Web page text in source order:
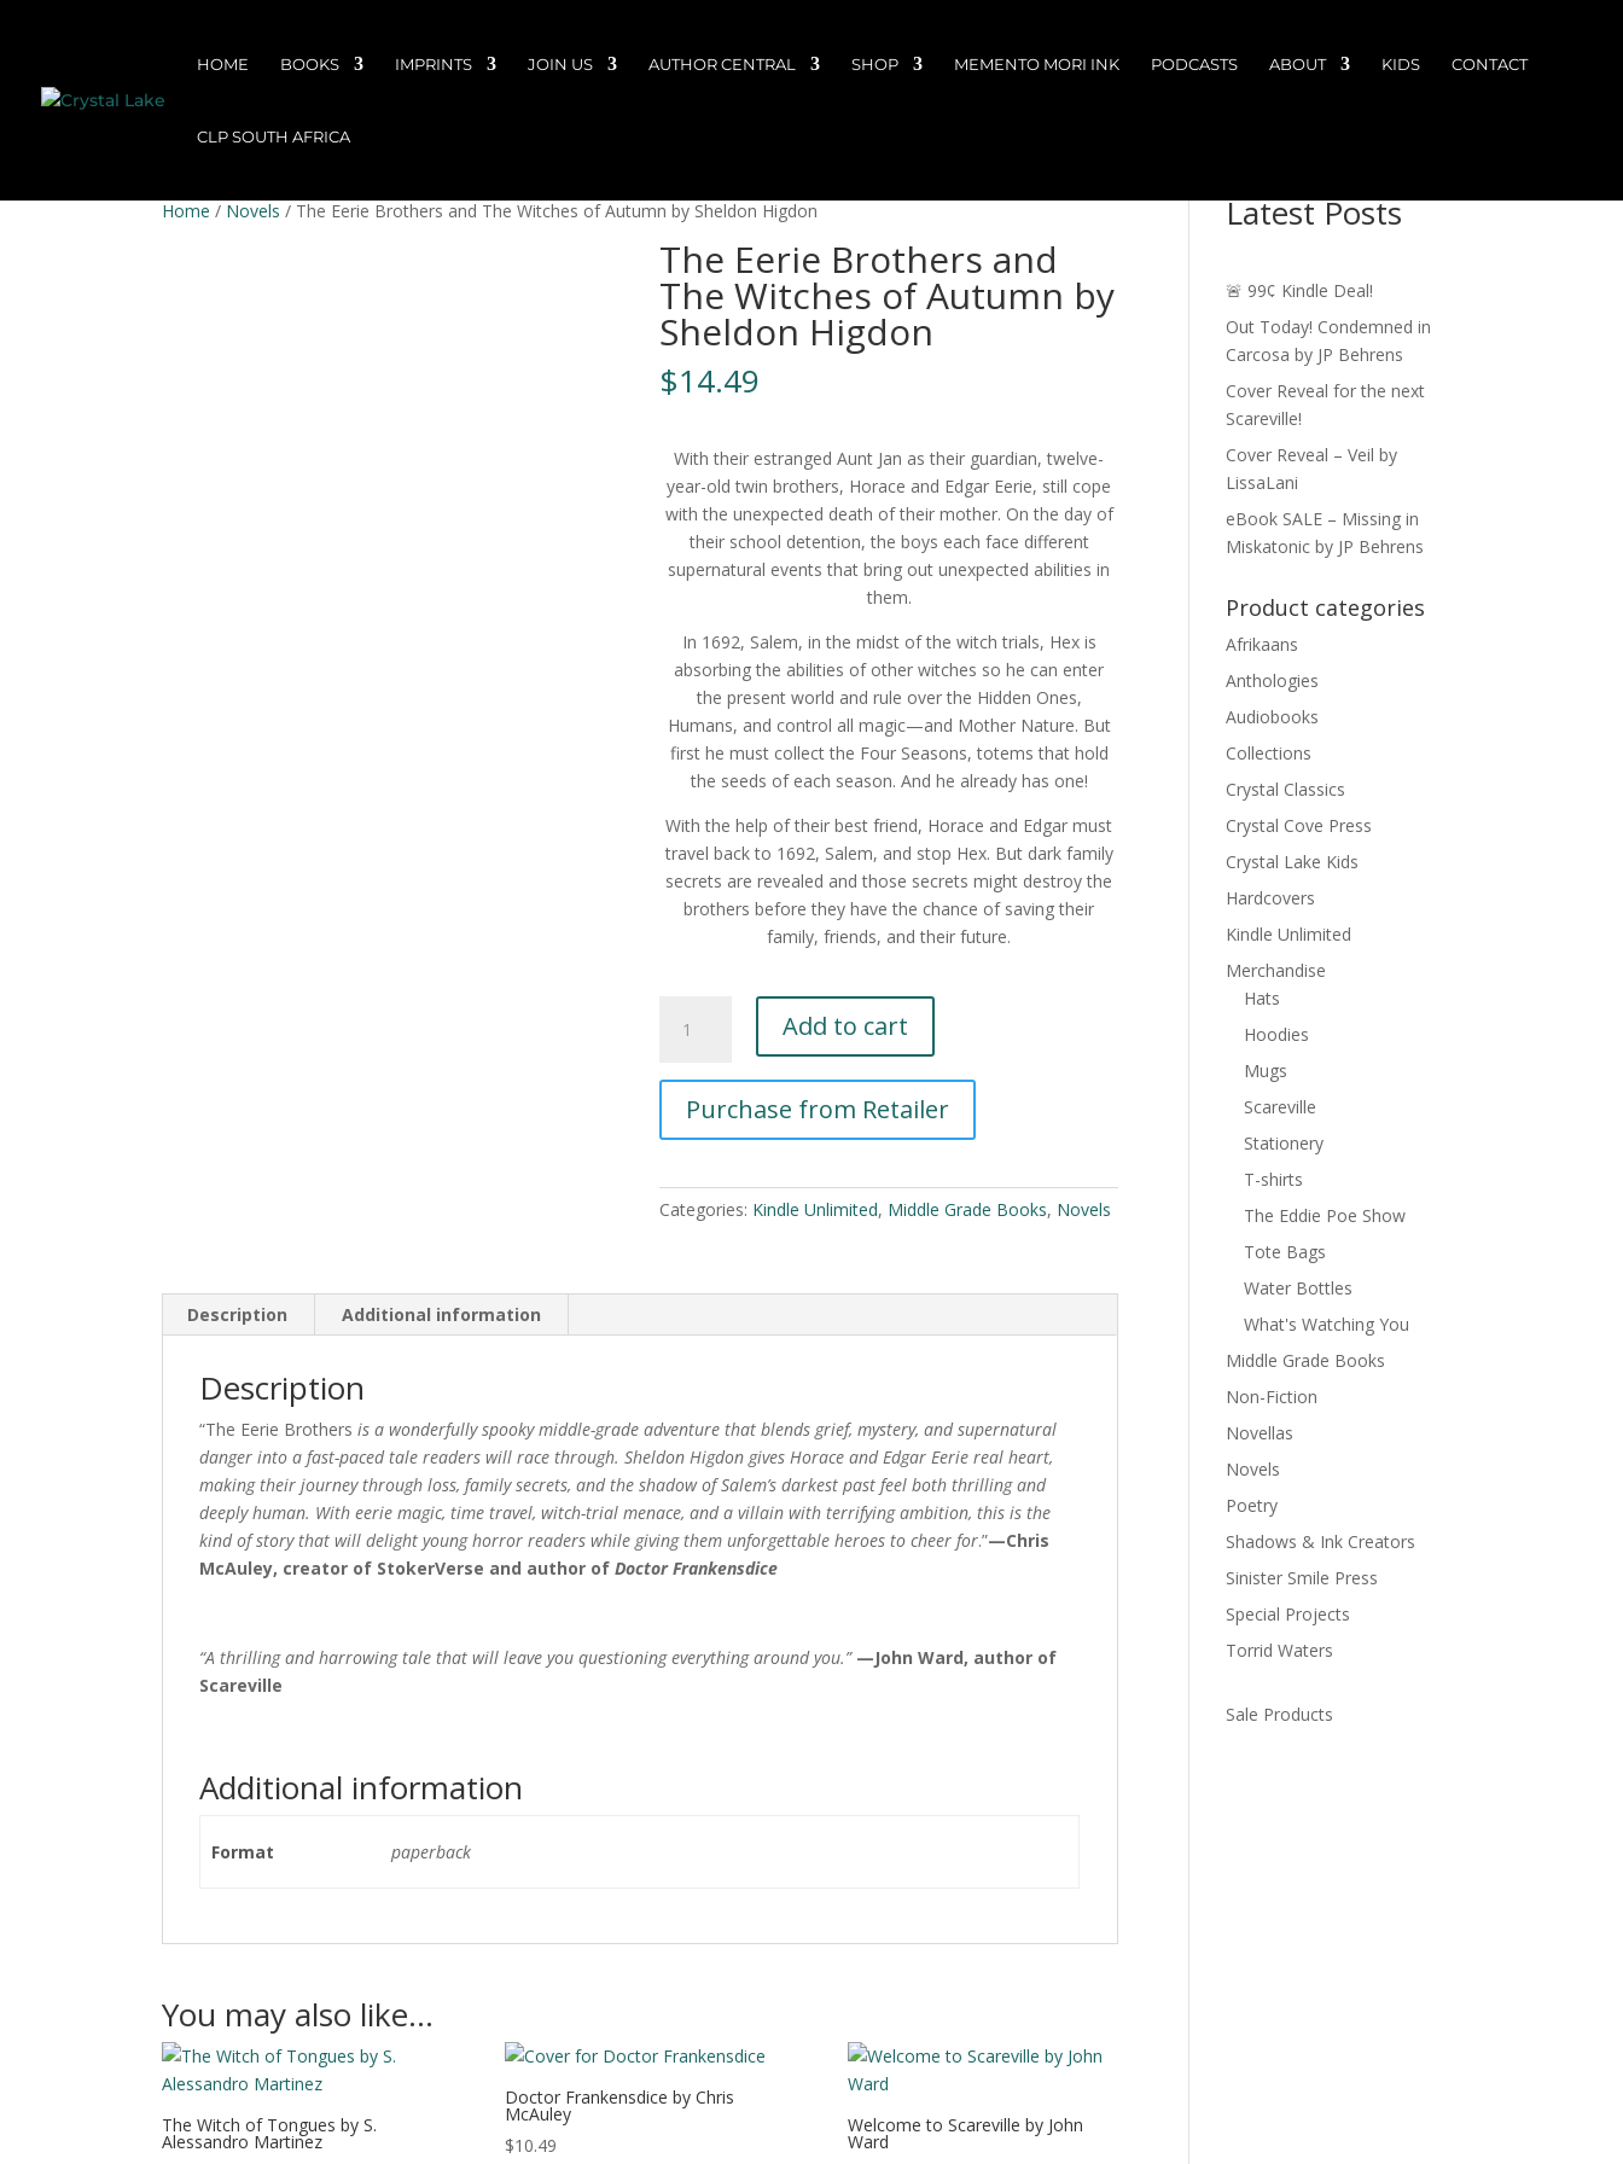
HOME BOOKS IMPRINTS JOIN US AUTHOR CENTRAL SHOP MEMENTO MORI INK PODCASTS ABOUT KIDS CONTACT
CLP SOUTH AFRICA
Home / Novels / The Eerie Brothers and The Witches of Autumn by Sheldon Higdon
The Eerie Brothers and
The Witches of Autumn by
Sheldon Higdon
$14.49
With their estranged Aunt Jan as their guardian, twelve-
year-old twin brothers, Horace and Edgar Eerie, still cope
with the unexpected death of their mother. On the day of
their school detention, the boys each face different
supernatural events that bring out unexpected abilities in
them.
In 1692, Salem, in the midst of the witch trials, Hex is
absorbing the abilities of other witches so he can enter
the present world and rule over the Hidden Ones,
Humans, and control all magic—and Mother Nature. But
first he must collect the Four Seasons, totems that hold
the seeds of each season. And he already has one!
With the help of their best friend, Horace and Edgar must
travel back to 1692, Salem, and stop Hex. But dark family
secrets are revealed and those secrets might destroy the
brothers before they have the chance of saving their
family, friends, and their future.
Eerie
The
Witches
Autumn
Add to cart
Purchase from Retailer
e
r
i
Categories: Kindle Unlimited, Middle Grade Books, Novels
Description Additional information
Description
“The Eerie Brothersis a wonderfully spooky middle-grade adventure that blends grief, mystery, and supernatural
danger into a fast-paced tale readers will race through. Sheldon Higdon gives Horace and Edgar Eerie real heart,
making their journey through loss, family secrets, and the shadow of Salem’s darkest past feel both thrilling and
deeply human. With eerie magic, time travel, witch-trial menace, and a villain with terrifying ambition, this is the
kind of story that will delight young horror readers while giving them unforgettable heroes to cheer for.”—Chris
McAuley, creator of StokerVerse and author ofDoctor Frankensdice
“A thrilling and harrowing tale that will leave you questioning everything around you.”—John Ward, author of
Scareville
Additional information
Format paperback
You may also like…
The Witch of Tongues by S.
Alessandro Martinez
Doctor Frankensdice by Chris
McAuley
$10.49
Welcome to Scareville by John
Ward
Latest Posts
🚨 99¢ Kindle Deal!
Out Today! Condemned in
Carcosa by JP Behrens
Cover Reveal for the next
Scareville!
Cover Reveal – Veil by
LissaLani
eBook SALE – Missing in
Miskatonic by JP Behrens
Product categories
Afrikaans
Anthologies
Audiobooks
Collections
Crystal Classics
Crystal Cove Press
Crystal Lake Kids
Hardcovers
Kindle Unlimited
Merchandise
Hats
Hoodies
Mugs
Scareville
Stationery
T-shirts
The Eddie Poe Show
Tote Bags
Water Bottles
What's Watching You
Middle Grade Books
Non-Fiction
Novellas
Novels
Poetry
Shadows & Ink Creators
Sinister Smile Press
Special Projects
Torrid Waters
Sale Products